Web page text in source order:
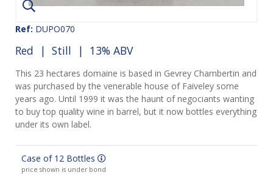
Ref: DUPO070
Red | Still | 13% ABV
This 23 hectares domaine is based in Gevrey Chambertin and
was purchased by the venerable house of Faiveley some
years ago. Until 1999 it was the haunt of negociants wanting
to buy top quality wine in barrel, but it now bottles everything
under its own label.
Case of 12 Bottles
price shown is under bond